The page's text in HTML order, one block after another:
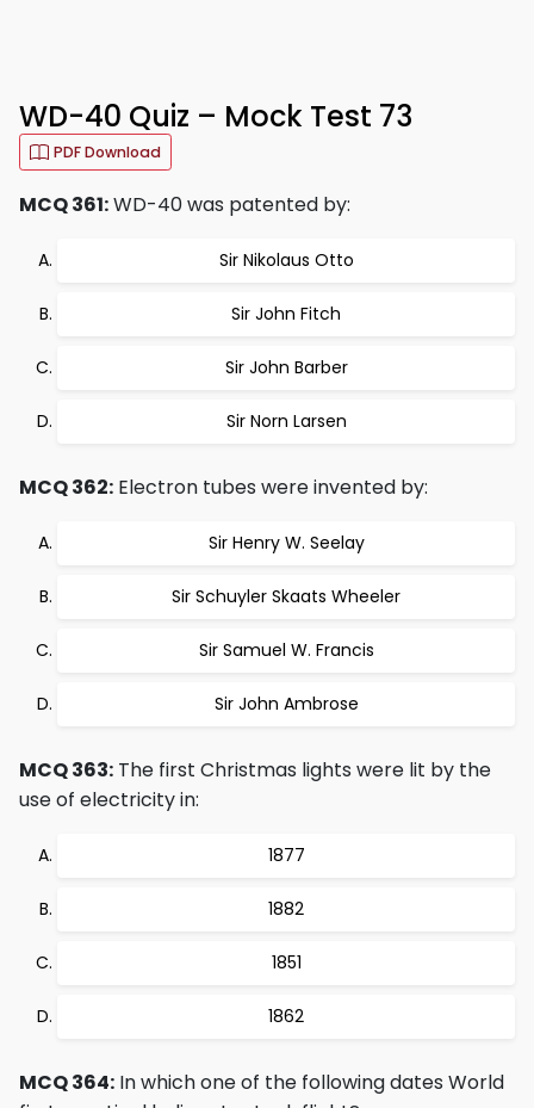
WD-40 Quiz – Mock Test 73
PDF Download
MCQ 361:WD-40 was patented by:
Sir Nikolaus Otto
Sir John Fitch
Sir John Barber
Sir Norn Larsen
MCQ 362: Electron tubes were invented by:
Sir Henry W. Seelay
Sir Schuyler Skaats Wheeler
Sir Samuel W. Francis
Sir John Ambrose
MCQ 363: The first Christmas lights were lit by the
use of electricity in:
1877
1882
1851
1862
MCQ 364: In which one of the following dates World